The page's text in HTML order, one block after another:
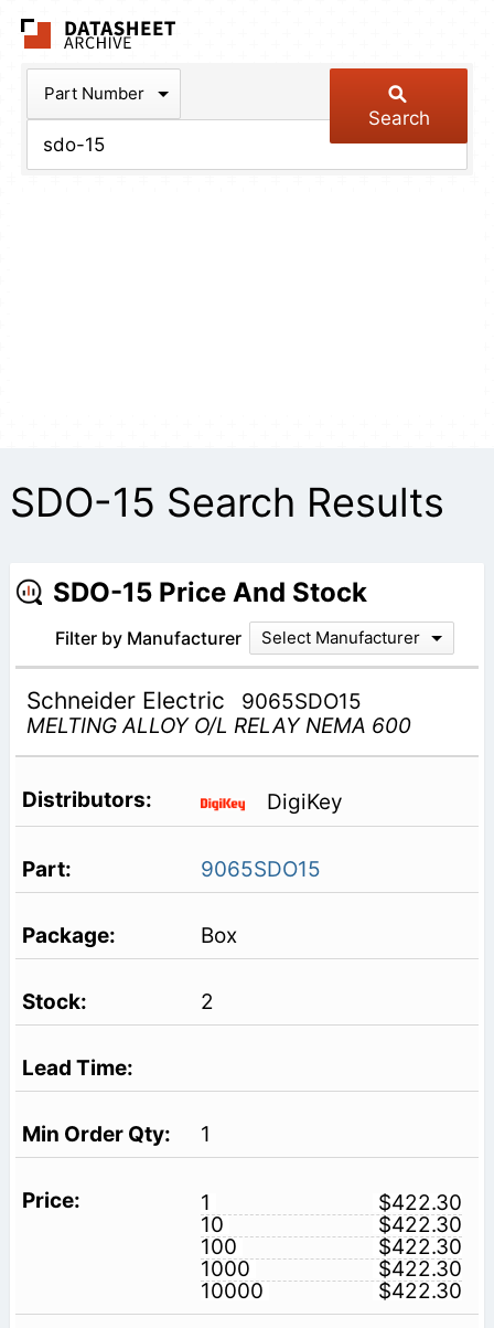
Part Number
Search
SDO-15 Search Results
SDO-15 Price And Stock
Filter by Manufacturer Select Manufacturer
Schneider Electric
9065SDO15
MELTING ALLOY O/L RELAY NEMA 600
DigiKey
9065SDO15
Box
2
1
1
$422.30
10
$422.30
100
$422.30
1000
$422.30
10000
$422.30